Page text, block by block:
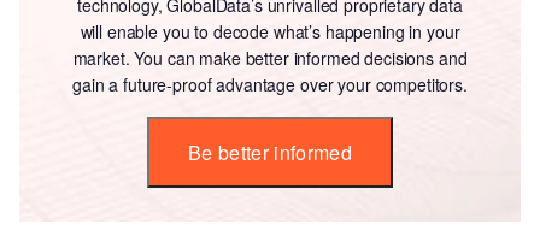
will enable you to decode what’s happening in your
market. You can make better informed decisions and
gain a future-proof advantage over your competitors.
Be better informed